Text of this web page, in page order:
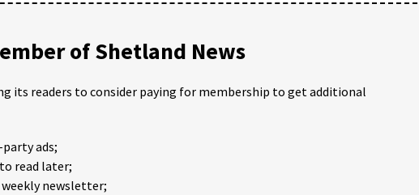
of Shetland News
its readers to consider paying for membership to get additional
ads;
read later;
weekly newsletter;